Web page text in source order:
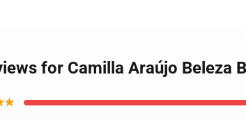
for Camilla Araújo Beleza